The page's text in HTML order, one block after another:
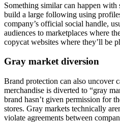
Something similar can happen
build a large following using
company’s official social handle,
audiences to marketplaces where
copycat websites where they’ll be
Gray market diversion
Brand protection can also uncover
merchandise is diverted to “gray
brand hasn’t given permission for
stores. Gray markets technically
violate agreements between